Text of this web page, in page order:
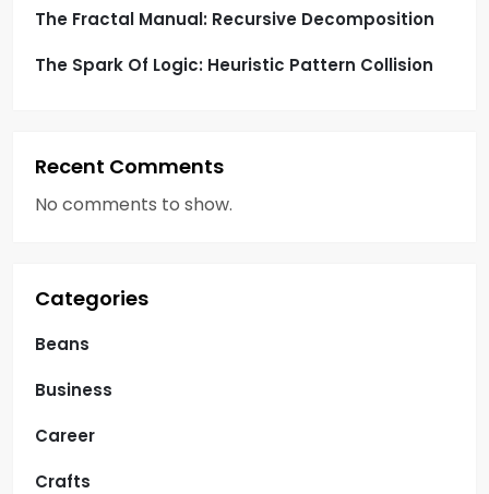
The Fractal Manual: Recursive Decomposition
The Spark Of Logic: Heuristic Pattern Collision
Recent Comments
No comments to show.
Categories
Beans
Business
Career
Crafts